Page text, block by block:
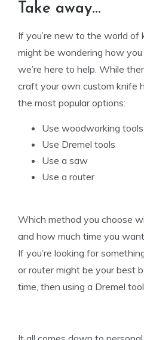
Take away…
If you’re new to the world of
might be wondering how
we’re here to help. While
craft your own custom knife
the most popular options:
Use woodworking tools
Use Dremel tools
Use a saw
Use a router
Which method you choose
and how much time you
If you’re looking for
or router might be your best
time, then using a Dremel